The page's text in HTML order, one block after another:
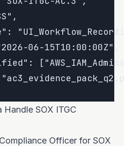
06-15T10:00:00Z",
SOX ITGC
Officer for SOX